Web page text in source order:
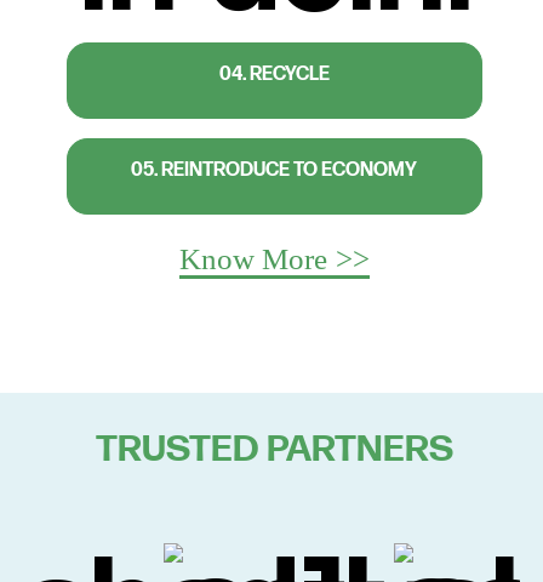
04. RECYCLE
05. REINTRODUCE TO ECONOMY
Know More >>
TRUSTED PARTNERS